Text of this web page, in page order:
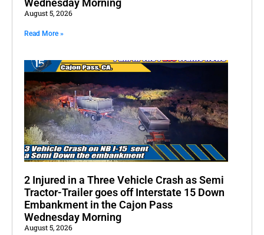
Wednesday Morning
August 5, 2026
Read More »
2 Injured in a Three Vehicle Crash as Semi
Tractor-Trailer goes off Interstate 15 Down
Embankment in the Cajon Pass
Wednesday Morning
August 5, 2026